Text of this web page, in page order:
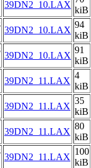
39DN2_10.LAX
kiB
39DN2_10.LAX
94
kiB
39DN2_10.LAX
91
kiB
39DN2_11.LAX
4
kiB
39DN2_11.LAX
35
kiB
39DN2_11.LAX
80
kiB
39DN2_11.LAX
100
kiB